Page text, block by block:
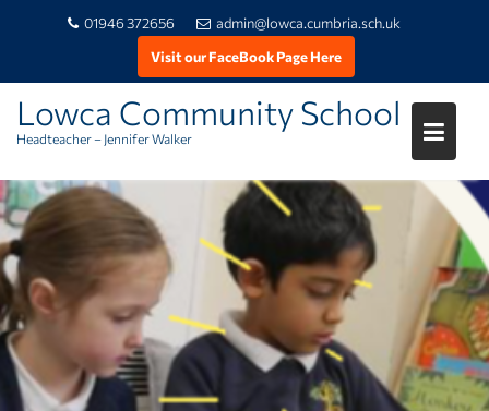
Skip
to
content
01946 372656
admin@lowca.cumbria.sch.uk
Visit our FaceBook Page Here
Lowca Community School
Headteacher – Jennifer Walker